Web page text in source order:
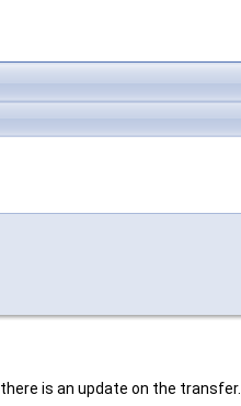
is an update on the transfer.